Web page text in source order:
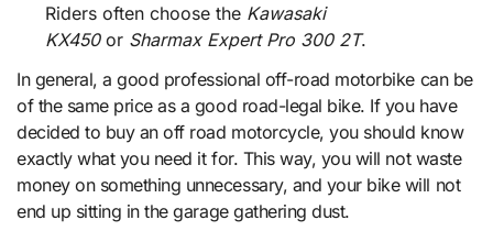
Riders often choose the Kawasaki
KX450or Sharmax Expert Pro 300 2T.
In general, a good professional off-road motorbike can be
of the same price as a good road-legal bike. If you have
decided to buy an off road motorcycle, you should know
exactly what you need it for. This way, you will not waste
money on something unnecessary, and your bike will not
end up sitting in the garage gathering dust.